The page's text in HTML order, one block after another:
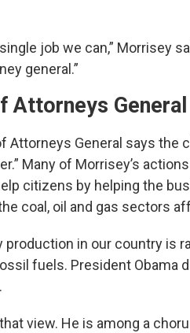
job we can,” Morrisey
general.”
Attorneys General
Attorneys General says the
Many of Morrisey’s
citizens by helping the
coal, oil and gas sectors
production in our country is
fuels. President Obama
view. He is among a